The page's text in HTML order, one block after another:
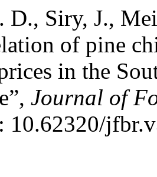
Siry, J.,
of pine
in the
Journal of
10.62320/